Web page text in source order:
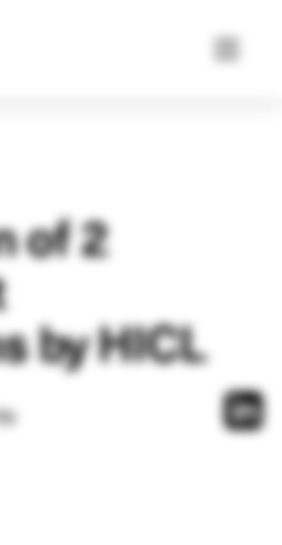
of 2
by HICL